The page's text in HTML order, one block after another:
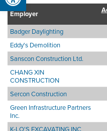
Employer
Badger Daylighting
Eddy's Demolition
Sanscon Construction Ltd.
CHANG XIN
CONSTRUCTION
Sercon Construction
Green Infrastructure Partners
Inc.